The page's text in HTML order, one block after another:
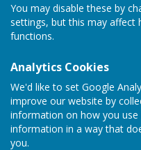
You may disable these by
settings, but this may affect
functions.
Analytics Cookies
We'd like to set Google
improve our website by
information on how you
information in a way that
you.
Fixed Assets
215.1 KB